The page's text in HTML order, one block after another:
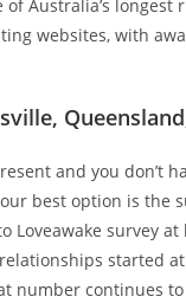
of Australia’s longest
websites, with
and you don’t
best option is the
Loveawake survey
started
number continues